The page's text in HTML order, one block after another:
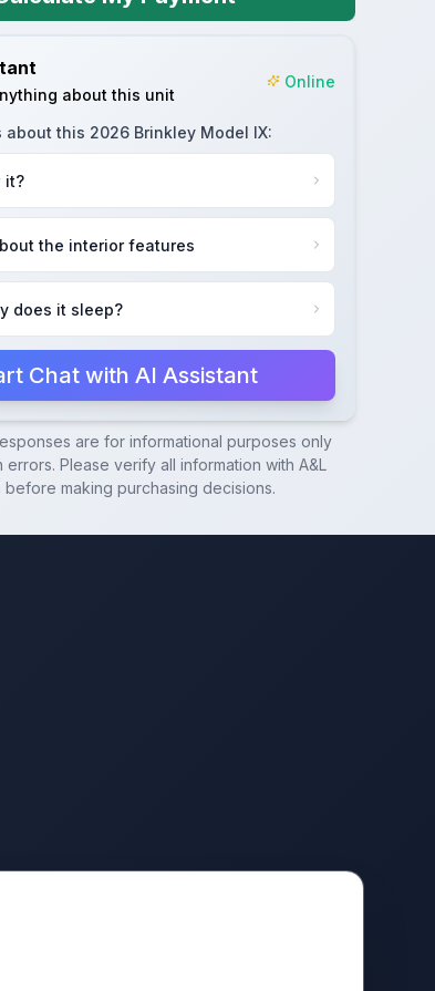
about this unit
Online
about this 2026 Brinkley Model IX:
it?
the interior features
does it sleep?
Chat with AI Assistant
are for informational purposes only
errors. Please verify all information withA&L
before making purchasing decisions.